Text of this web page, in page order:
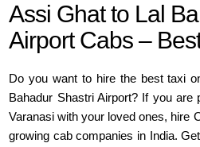
Assi Ghat to Lal
Airport Cabs –
Do you want to hire the best taxi
Bahadur Shastri Airport? If you are
Varanasi with your loved ones, hire
growing cab companies in India.